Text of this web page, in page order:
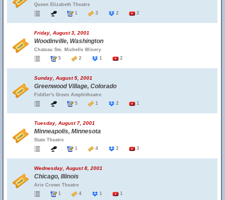
Queen Elizabeth Theatre
1
3 2 2
Friday, August 3, 2001
Woodinville, Washington
Chateau Ste. Michelle Winery
5
2 1 2
Sunday, August 5, 2001
Greenwood Village, Colorado
Fiddler's Green Amphitheatre
5
1 2 1
Tuesday, August 7, 2001
Minneapolis, Minnesota
State Theatre
1
4 2 3
Wednesday, August 8, 2001
Chicago, Illinois
Arie Crown Theatre
1
4 1 1